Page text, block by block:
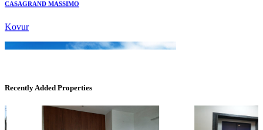
DAC Medallion
Recently Added Properties